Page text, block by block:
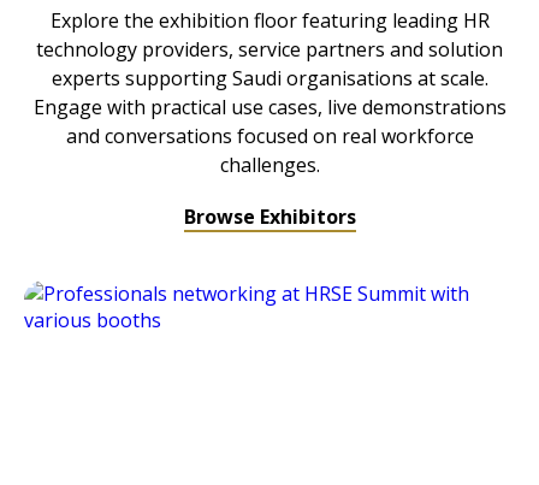
Explore the exhibition floor featuring leading HR
technology providers, service partners and solution
experts supporting Saudi organisations at scale.
Engage with practical use cases, live demonstrations
and conversations focused on real workforce
challenges.
Browse Exhibitors